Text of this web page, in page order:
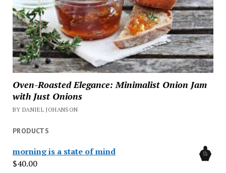
Oven-Roasted Elegance: Minimalist Onion Jam
with Just Onions
BY DANIEL JOHANSON
PRODUCTS
morning is a state of mind
$40.00